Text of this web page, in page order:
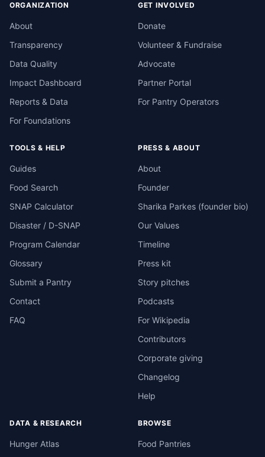
ORGANIZATION
About
Transparency
Data Quality
Impact Dashboard
Reports & Data
For Foundations
GET INVOLVED
Donate
Volunteer & Fundraise
Advocate
Partner Portal
For Pantry Operators
TOOLS & HELP
Guides
Food Search
SNAP Calculator
Disaster / D-SNAP
Program Calendar
Glossary
Submit a Pantry
Contact
FAQ
PRESS & ABOUT
About
Founder
Sharika Parkes (founder bio)
Our Values
Timeline
Press kit
Story pitches
Podcasts
For Wikipedia
Contributors
Corporate giving
Changelog
Help
DATA & RESEARCH
Hunger Atlas
BROWSE
Food Pantries